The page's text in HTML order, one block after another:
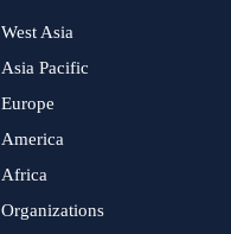
West Asia
Asia Pacific
Europe
America
Africa
Organizations